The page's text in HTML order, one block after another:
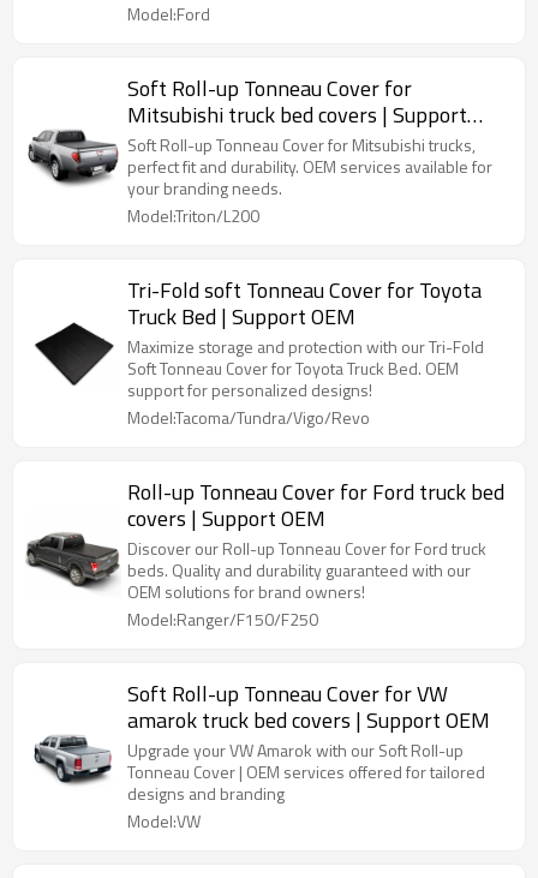
Model:Ford
Soft Roll-up Tonneau Cover for
Mitsubishi truck bed covers | Support
OEM
Soft Roll-up Tonneau Cover for Mitsubishi trucks,
perfect fit and durability. OEM services available for
your branding needs.
Model:Triton/L200
Tri-Fold soft Tonneau Cover for Toyota
Truck Bed | Support OEM
Maximize storage and protection with our Tri-Fold
Soft Tonneau Cover for Toyota Truck Bed. OEM
support for personalized designs!
Model:Tacoma/Tundra/Vigo/Revo
Roll-up Tonneau Cover for Ford truck bed
covers | Support OEM
Discover our Roll-up Tonneau Cover for Ford truck
beds. Quality and durability guaranteed with our
OEM solutions for brand owners!
Model:Ranger/F150/F250
Soft Roll-up Tonneau Cover for VW
amarok truck bed covers | Support OEM
Upgrade your VW Amarok with our Soft Roll-up
Tonneau Cover | OEM services offered for tailored
designs and branding
Model:VW